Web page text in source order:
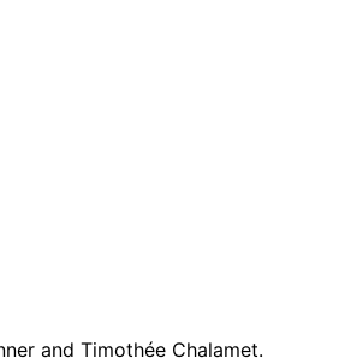
and Timothée Chalamet.